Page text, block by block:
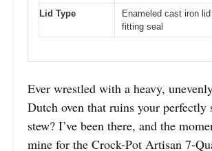
Lid Type
Enameled cast iron
fitting seal
Ever wrestled with a heavy,
Dutch oven that ruins your perfectly
stew? I’ve been there, and the
mine for the Crock-Pot Artisan 7-